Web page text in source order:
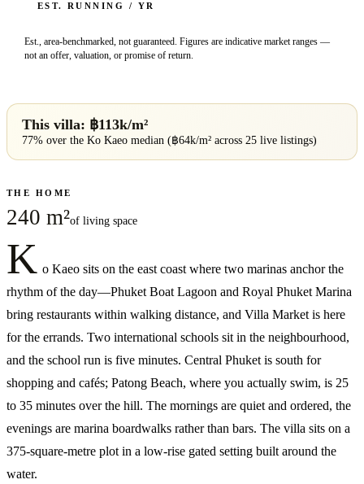
EST. RUNNING / YR
Est., area-benchmarked, not guaranteed. Figures are indicative market ranges —
not an offer, valuation, or promise of return.
This villa: ฿113k/m²
77% over theKo Kaeo median (฿64k/m² across25 live listings)
THE HOME
240 m²of living space
K o Kaeo sits on the east coast where two marinas anchor the
rhythm of the day—Phuket Boat Lagoon and Royal Phuket Marina
bring restaurants within walking distance, and Villa Market is here
for the errands. Two international schools sit in the neighbourhood,
and the school run is five minutes. Central Phuket is south for
shopping and cafés; Patong Beach, where you actually swim, is 25
to 35 minutes over the hill. The mornings are quiet and ordered, the
evenings are marina boardwalks rather than bars. The villa sits on a
375-square-metre plot in a low-rise gated setting built around the
water.